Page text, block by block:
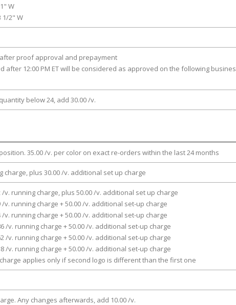
W
1/2" W
proof approval and prepayment
after 12:00 PM ET will be considered as approved on the following
below 24, add 30.00 /v.
35.00 /v. per color on exact re-orders within the last 24 months
charge, plus 30.00 /v. additional set up charge
/v. running charge, plus 50.00 /v. additional set up charge
/v. running charge + 50.00 /v. additional set-up charge
/v. running charge + 50.00 /v. additional set-up charge
/v. running charge + 50.00 /v. additional set-up charge
/v. running charge + 50.00 /v. additional set-up charge
/v. running charge + 50.00 /v. additional set-up charge
applies only if second logo is different than the first one
Any changes afterwards, add 10.00 /v.